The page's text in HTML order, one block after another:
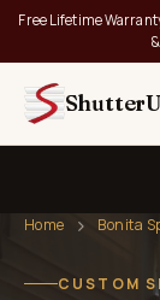
Free Lifetime
Home Bonita
CUSTOM